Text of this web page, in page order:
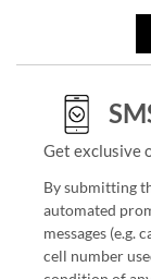
Get exclusive
By submitting
automated
messages
cell number